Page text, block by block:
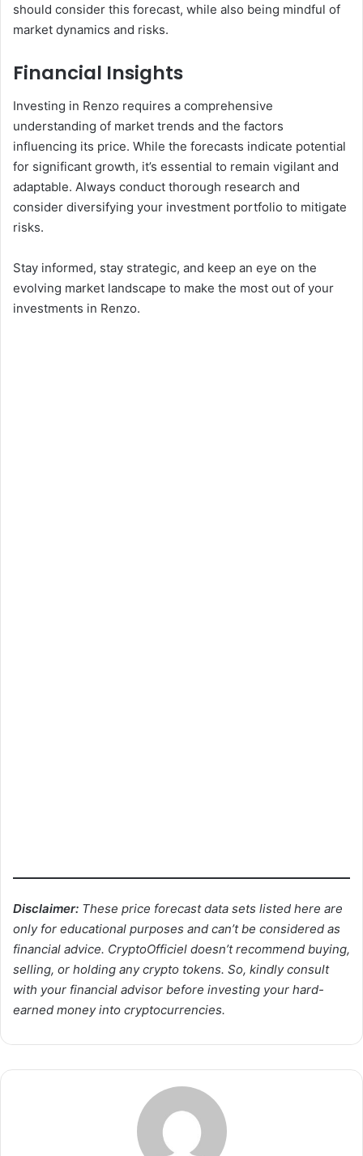
should consider this forecast, while also being mindful of
market dynamics and risks.
Financial Insights
Investing in Renzo requires a comprehensive
understanding of market trends and the factors
influencing its price. While the forecasts indicate potential
for significant growth, it’s essential to remain vigilant and
adaptable. Always conduct thorough research and
consider diversifying your investment portfolio to mitigate
risks.
Stay informed, stay strategic, and keep an eye on the
evolving market landscape to make the most out of your
investments in Renzo.
Disclaimer: These price forecast data sets listed here are
only for educational purposes and can’t be considered as
financial advice. CryptoOfficiel doesn’t recommend buying,
selling, or holding any crypto tokens. So, kindly consult
with your financial advisor before investing your hard-
earned money into cryptocurrencies.